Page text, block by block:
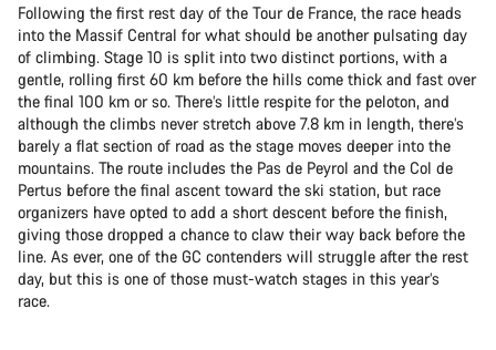
Following the first rest day of the Tour de France, the race heads
into the Massif Central for what should be another pulsating day
of climbing. Stage 10 is split into two distinct portions, with a
gentle, rolling first 60 km before the hills come thick and fast over
the final 100 km or so. There’s little respite for the peloton, and
although the climbs never stretch above 7.8 km in length, there’s
barely a flat section of road as the stage moves deeper into the
mountains. The route includes the Pas de Peyrol and the Col de
Pertus before the final ascent toward the ski station, but race
organizers have opted to add a short descent before the finish,
giving those dropped a chance to claw their way back before the
line. As ever, one of the GC contenders will struggle after the rest
day, but this is one of those must-watch stages in this year’s
race.